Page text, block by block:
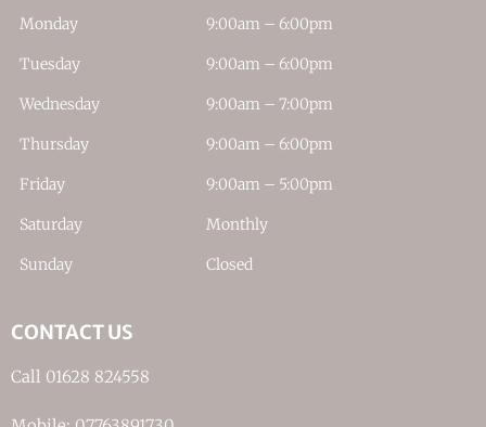
Monday 9:00am – 6:00pm
Tuesday 9:00am – 6:00pm
Wednesday 9:00am – 7:00pm
Thursday 9:00am – 6:00pm
Friday 9:00am – 5:00pm
Saturday Monthly
Sunday Closed
CONTACT US
Call 01628 824558